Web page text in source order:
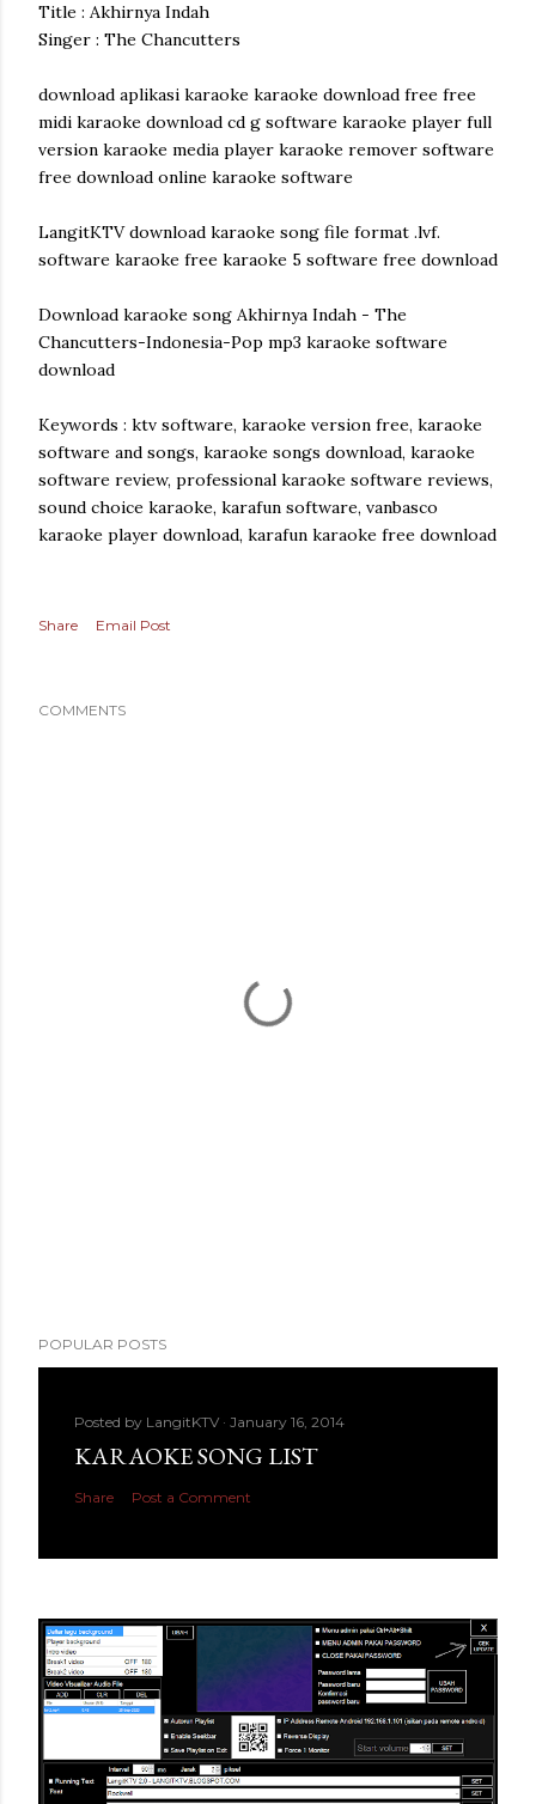
Title : Akhirnya Indah
Singer : The Chancutters
download aplikasi karaoke karaoke download free free
midi karaoke download cd g software karaoke player full
version karaoke media player karaoke remover software
free download online karaoke software
LangitKTV download karaoke song file format .lvf.
software karaoke free karaoke 5 software free download
Download karaoke song Akhirnya Indah - The
Chancutters-Indonesia-Pop mp3 karaoke software
download
Keywords : ktv software, karaoke version free, karaoke
software and songs, karaoke songs download, karaoke
software review, professional karaoke software reviews,
sound choice karaoke, karafun software, vanbasco
karaoke player download, karafun karaoke free download
Share Email Post
COMMENTS
POPULAR POSTS
Posted by LangitKTV January 16, 2014
KARAOKE SONG LIST
Share Post a Comment